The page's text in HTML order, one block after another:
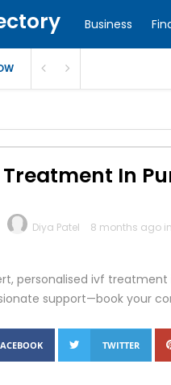
Business
In
Diya Patel 8 months ago in
personalised ivf
support—book your
TWITTER